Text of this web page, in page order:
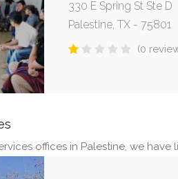
330 E Spring St Ste D
Palestine, TX - 75801
(0
offices in Palestine, we